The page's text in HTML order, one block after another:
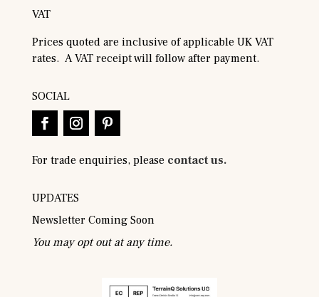
VAT
Prices quoted are inclusive of applicable UK VAT
rates. A VAT receipt will follow after payment.
SOCIAL
For trade enquiries, please contact us.
UPDATES
Newsletter Coming Soon
You may opt out at any time.